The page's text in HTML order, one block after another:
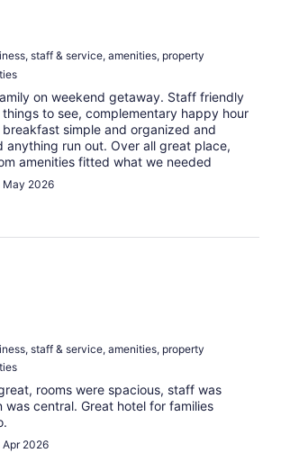
staff & service, amenities, property
on weekend getaway. Staff friendly
to see, complementary happy hour
simple and organized and
anything run out. Over all great place,
amenities fitted what we needed
May 2026
staff & service, amenities, property
rooms were spacious, staff was
was central. Great hotel for families
2026